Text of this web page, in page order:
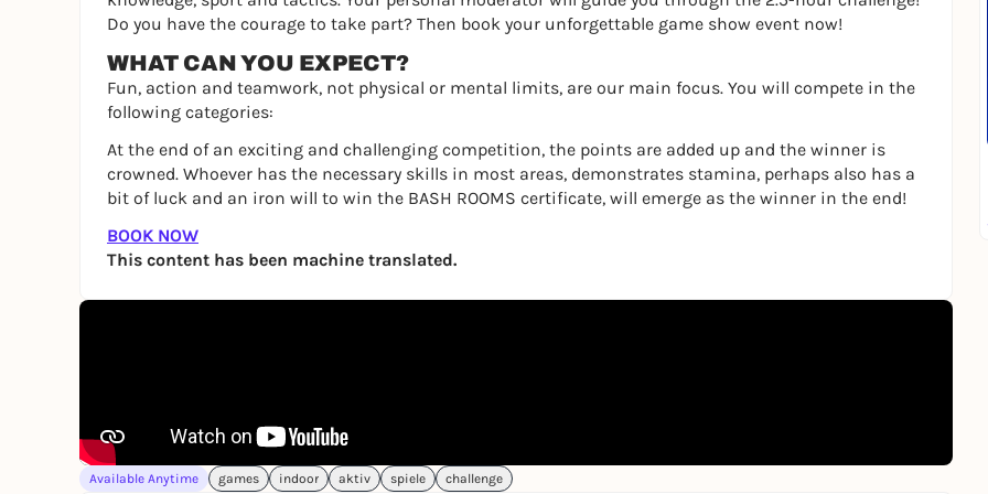
Do you have the courage to take part? Then book your unforgettable game show event now!
WHAT CAN YOU EXPECT?
Fun, action and teamwork, not physical or mental limits, are our main focus. You will compete in the
following categories:
At the end of an exciting and challenging competition, the points are added up and the winner is
crowned. Whoever has the necessary skills in most areas, demonstrates stamina, perhaps also has a
bit of luck and an iron will to win the BASH ROOMS certificate, will emerge as the winner in the end!
BOOK NOW
This content has been machine translated.
Available Anytime games indoor aktiv spiele challenge